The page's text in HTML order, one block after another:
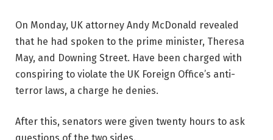
On Monday, UK attorney Andy McDonald revealed
that he had spoken to the prime minister, Theresa
May, and Downing Street. Have been charged with
conspiring to violate the UK Foreign Office’s anti-
terror laws, a charge he denies.
After this, senators were given twenty hours to ask